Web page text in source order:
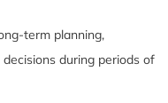
term planning,
during periods of